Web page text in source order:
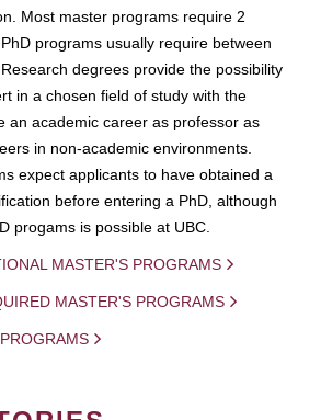
Most master programs require 2
programs usually require between
degrees provide the possibility
in a chosen field of study with the
an academic career as professor as
in non-academic environments.
expect applicants to have obtained a
before entering a PhD, although
progams is possible at UBC.
MASTER'S PROGRAMS
MASTER'S PROGRAMS